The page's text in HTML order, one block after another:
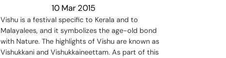
10 Mar 2015
Vishu is a festival specific to Kerala and to
Malayalees, and it symbolizes the age-old bond
with Nature. The highlights of Vishu are known as
Vishukkani and Vishukkaineettam. As part of this